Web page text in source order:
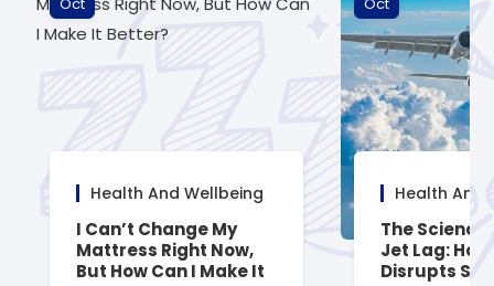
Health And Wellbeing
I Can’t Change My
Mattress Right Now,
But How Can I Make It
Health And
The Science
Jet Lag:
Disrupts